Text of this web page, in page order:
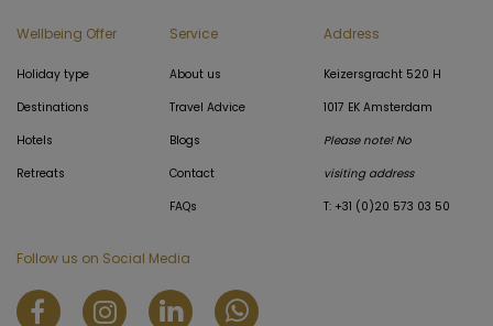
Wellbeing Offer
Holiday type
Destinations
Hotels
Retreats
Service
About us
Travel Advice
Blogs
Contact
FAQs
Address
Keizersgracht 520 H
1017 EK Amsterdam
Please note! No
visiting address
T: +31 (0)20 573 03 50
Follow us on Social Media